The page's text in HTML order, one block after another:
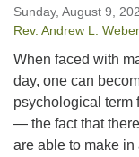
Sunday, August 9,
Rev. Andrew L. Weber
When faced with
day, one can
psychological term
— the fact that
are able to make